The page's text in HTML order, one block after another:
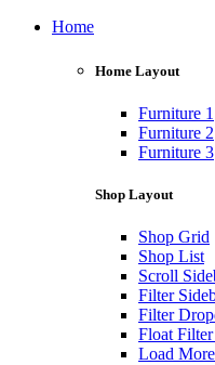
Home
Home Layout
Furniture 1
Furniture 2
Furniture 3
Shop Layout
Shop Grid
Shop List
Scroll
Filter
Filter
Float
Load